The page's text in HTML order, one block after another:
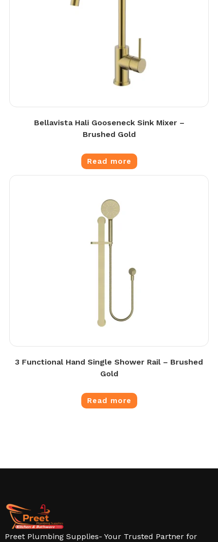
Bellavista Hali Gooseneck Sink Mixer –
Brushed Gold
Read more
3 Functional Hand Single Shower Rail – Brushed
Gold
Read more
Preet Plumbing Supplies- Your Trusted Partner for